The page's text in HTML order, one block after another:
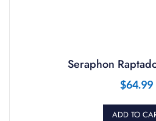
Seraphon
$64.99
ADD TO